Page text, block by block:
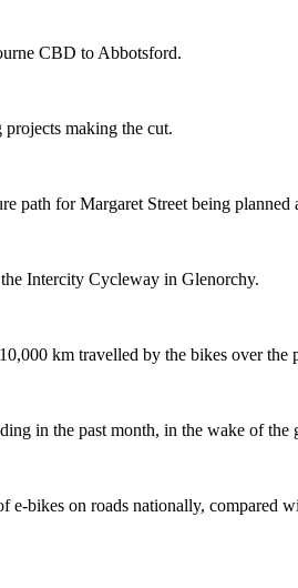
CBD to Abbotsford.
making the cut.
path for Margaret Street being
Intercity Cycleway in Glenorchy.
km travelled by the bikes over the
in the past month, in the wake of
e-bikes on roads nationally, compared